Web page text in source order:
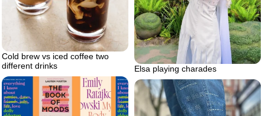
Cold brew vs iced coffee two
different drinks
Elsa playing charades